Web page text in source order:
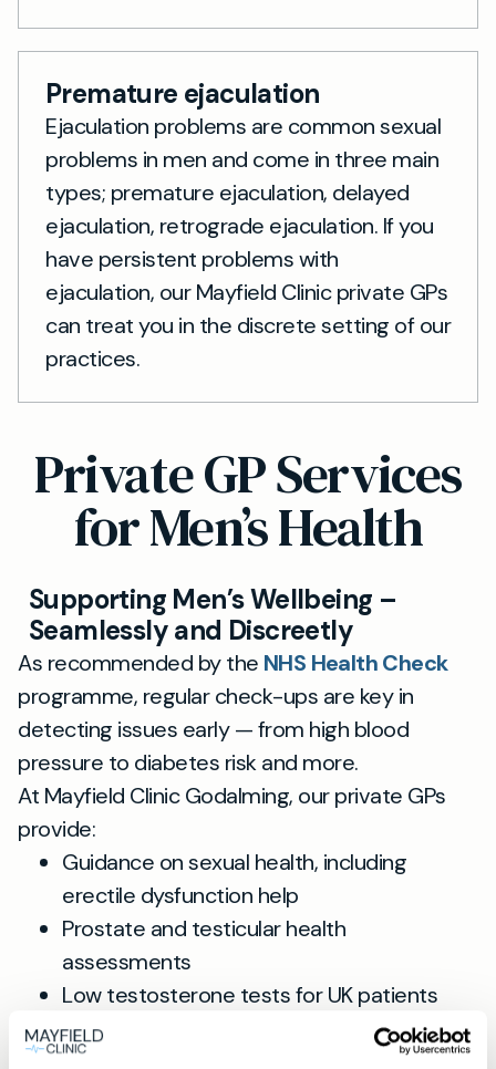
Premature ejaculation
Ejaculation problems are common sexual
problems in men and come in three main
types; premature ejaculation, delayed
ejaculation, retrograde ejaculation. If you
have persistent problems with
ejaculation, our Mayfield Clinic private GPs
can treat you in the discrete setting of our
practices.
Private GP Services
for Men’s Health
Supporting Men’s Wellbeing –
Seamlessly and Discreetly
As recommended by the NHS Health Check
programme, regular check-ups are key in
detecting issues early — from high blood
pressure to diabetes risk and more.
At Mayfield Clinic Godalming, our private GPs
provide:
Guidance on sexual health, including
erectile dysfunction help
Prostate and testicular health
assessments
Low testosterone tests for UK patients
Comprehensive lifestyle and general
health reviews